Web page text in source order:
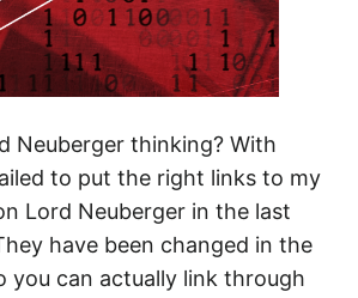
Neuberger thinking? With
to put the right links to my
Lord Neuberger in the last
have been changed in the
you can actually link through